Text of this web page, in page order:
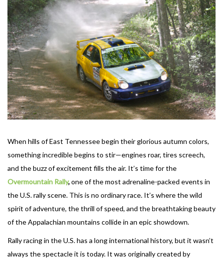
When hills of East Tennessee begin their glorious autumn colors,
something incredible begins to stir—engines roar, tires screech,
and the buzz of excitement fills the air. It’s time for the
Overmountain Rally,one of the most adrenaline-packed events in
the U.S. rally scene. This is no ordinary race. It’s where the wild
spirit of adventure, the thrill of speed, and the breathtaking beauty
of the Appalachian mountains collide in an epic showdown.
Rally racing in the U.S. has a long international history, but it wasn’t
always the spectacle it is today. It was originally created by